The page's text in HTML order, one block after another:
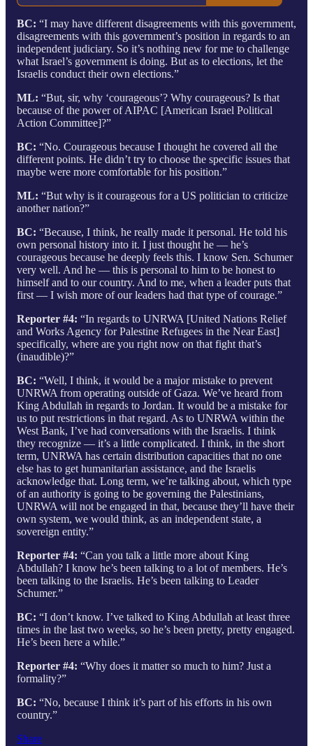
BC: “I may have different disagreements with this government,
disagreements with this government’s position in regards to an
independent judiciary. So it’s nothing new for me to challenge
what Israel’s government is doing. But as to elections, let the
Israelis conduct their own elections.”
ML: “But, sir, why ‘courageous’? Why courageous? Is that
because of the power of AIPAC [American Israel Political
Action Committee]?”
BC: “No. Courageous because I thought he covered all the
different points. He didn’t try to choose the specific issues that
maybe were more comfortable for his position.”
ML: “But why is it courageous for a US politician to criticize
another nation?”
BC: “Because, I think, he really made it personal. He told his
own personal history into it. I just thought he — he’s
courageous because he deeply feels this. I know Sen. Schumer
very well. And he — this is personal to him to be honest to
himself and to our country. And to me, when a leader puts that
first — I wish more of our leaders had that type of courage.”
Reporter #4: “In regards to UNRWA [United Nations Relief
and Works Agency for Palestine Refugees in the Near East]
specifically, where are you right now on that fight that’s
(inaudible)?”
BC: “Well, I think, it would be a major mistake to prevent
UNRWA from operating outside of Gaza. We’ve heard from
King Abdullah in regards to Jordan. It would be a mistake for
us to put restrictions in that regard. As to UNRWA within the
West Bank, I’ve had conversations with the Israelis. I think
they recognize — it’s a little complicated. I think, in the short
term, UNRWA has certain distribution capacities that no one
else has to get humanitarian assistance, and the Israelis
acknowledge that. Long term, we’re talking about, which type
of an authority is going to be governing the Palestinians,
UNRWA will not be engaged in that, because they’ll have their
own system, we would think, as an independent state, a
sovereign entity.”
Reporter #4: “Can you talk a little more about King
Abdullah? I know he’s been talking to a lot of members. He’s
been talking to the Israelis. He’s been talking to Leader
Schumer.”
BC: “I don’t know. I’ve talked to King Abdullah at least three
times in the last two weeks, so he’s been pretty, pretty engaged.
He’s been here a while.”
Reporter #4: “Why does it matter so much to him? Just a
formality?”
BC: “No, because I think it’s part of his efforts in his own
country.”
Share